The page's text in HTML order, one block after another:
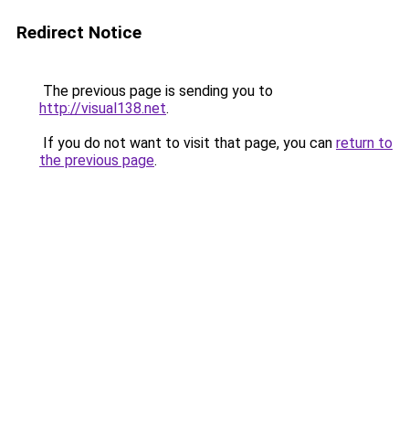
Redirect Notice
The previous page is sending you to
http://visual138.net.
If you do not want to visit that page, you can return to
the previous page.